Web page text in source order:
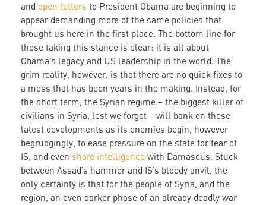
and open letters to President Obama are beginning to
appear demanding more of the same policies that
brought us here in the first place. The bottom line for
those taking this stance is clear: it is all about
Obama’s legacy and US leadership in the world. The
grim reality, however, is that there are no quick fixes to
a mess that has been years in the making. Instead, for
the short term, the Syrian regime – the biggest killer of
civilians in Syria, lest we forget – will bank on these
latest developments as its enemies begin, however
begrudgingly, to ease pressure on the state for fear of
IS, and even share intelligence with Damascus. Stuck
between Assad’s hammer and IS’s bloody anvil, the
only certainty is that for the people of Syria, and the
region, an even darker phase of an already deadly war